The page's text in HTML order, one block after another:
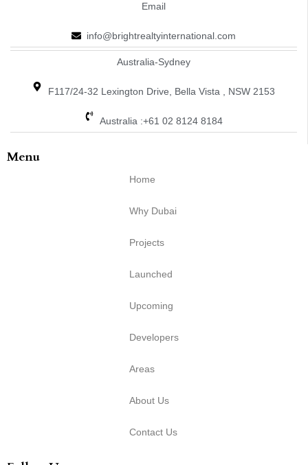
Email
info@brightrealtyinternational.com
Australia-Sydney
F117/24-32 Lexington Drive, Bella Vista , NSW 2153
Australia :+61 02 8124 8184
Menu
Home
Why Dubai
Projects
Launched
Upcoming
Developers
Areas
About Us
Contact Us